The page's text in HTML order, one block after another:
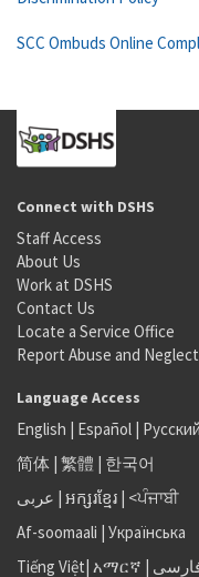
SCC Ombuds Online
Connect with DSHS
Staff Access
About Us
Work at DSHS
Contact Us
Locate a Service Office
Report Abuse and Neglect
Language Access
English | Español | Русский
简体 | 繁體 | 한국어
عربى | អក្សរខ្មែរ | <ਪੰਜਾਬੀ
Af-soomaali | Українська
Tiếng Việt| አማርኛ |